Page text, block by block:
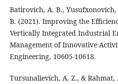
Batirovich, A. B.,
B. (2021). Improving the
Vertically Integrated Industrial
Management of Innovative
Engineering, 10605-10618.
Tursunalievich, A. Z., & Rahmat,